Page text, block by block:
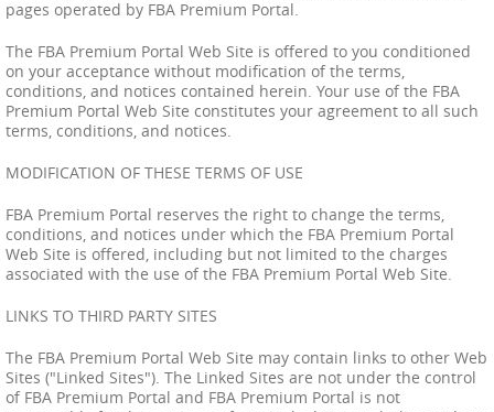
pages operated by FBA Premium Portal.
The FBA Premium Portal Web Site is offered to you conditioned
on your acceptance without modification of the terms,
conditions, and notices contained herein. Your use of the FBA
Premium Portal Web Site constitutes your agreement to all such
terms, conditions, and notices.
MODIFICATION OF THESE TERMS OF USE
FBA Premium Portal reserves the right to change the terms,
conditions, and notices under which the FBA Premium Portal
Web Site is offered, including but not limited to the charges
associated with the use of the FBA Premium Portal Web Site.
LINKS TO THIRD PARTY SITES
The FBA Premium Portal Web Site may contain links to other Web
Sites ("Linked Sites"). The Linked Sites are not under the control
of FBA Premium Portal and FBA Premium Portal is not